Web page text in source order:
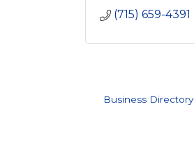
(715) 659-4391
Business Directory